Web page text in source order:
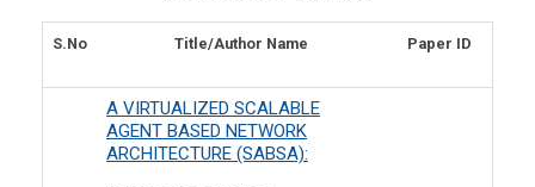
S.No Title/Author Name Paper ID
A VIRTUALIZED SCALABLE
AGENT BASED NETWORK
ARCHITECTURE (SABSA):